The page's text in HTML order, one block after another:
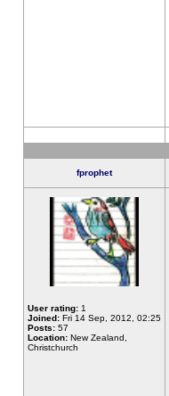
fprophet
User rating: 1
Joined: Fri 14 Sep, 2012, 02:25
Posts: 57
Location: New Zealand,
Christchurch